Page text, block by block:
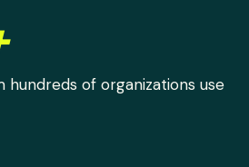
hundreds of organizations use